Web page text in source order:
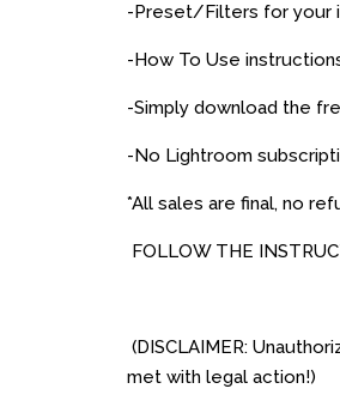
-Preset/Filters for your
-How To Use
-Simply download the
-No Lightroom
*All sales are final, no
FOLLOW THE
(DISCLAIMER:
met with legal action!)